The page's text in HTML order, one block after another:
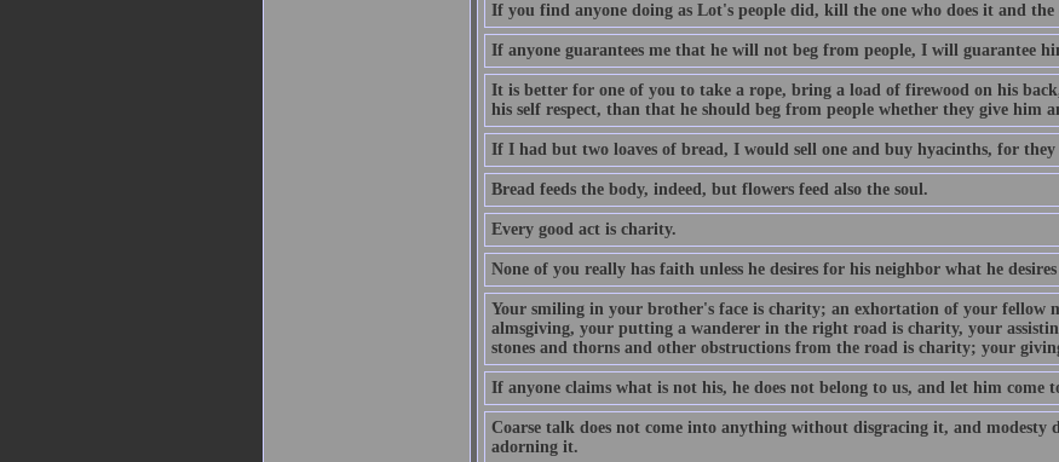
If you find anyone doing as Lot's people did, kill the one who does it and the
If anyone guarantees me that he will not beg from people, I will guarantee
It is better for one of you to take a rope, bring a load of firewood on his
his self respect, than that he should beg from people whether they give him
If I had but two loaves of bread, I would sell one and buy hyacinths, for they
Bread feeds the body, indeed, but flowers feed also the soul.
Every good act is charity.
None of you really has faith unless he desires for his neighbor what he
Your smiling in your brother's face is charity; an exhortation of your fellow
almsgiving, your putting a wanderer in the right road is charity, your
stones and thorns and other obstructions from the road is charity; your
If anyone claims what is not his, he does not belong to us, and let him come
Coarse talk does not come into anything without disgracing it, and modesty
adorning it.